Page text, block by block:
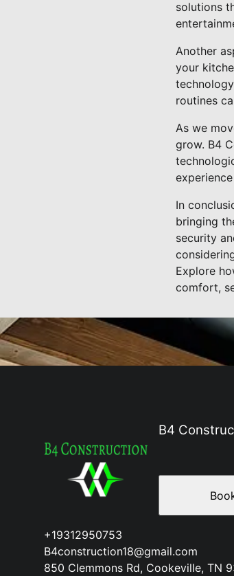
solutions
Another
your
routines
As we
grow. B4
In
bringing
security
Explore
comfort,
B4
+19312950753
B4construction18@gmail.com
850 Clemmons Rd, Cookeville, TN